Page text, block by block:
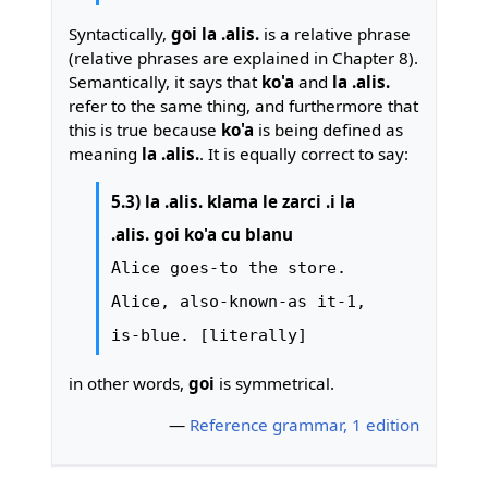
Syntactically, goi la .alis.is a relative phrase
(relative phrases are explained in Chapter 8).
Semantically, it says that ko'a and la .alis.
refer to the same thing, and furthermore that
this is true because ko'a is being defined as
meaning la .alis.. It is equally correct to say:
5.3) la .alis. klama le zarci .i la
.alis. goi ko'a cu blanu
Alice goes-to the store.
Alice, also-known-as it-1,
is-blue. [literally]
in other words, goi is symmetrical.
— Reference grammar, 1 edition